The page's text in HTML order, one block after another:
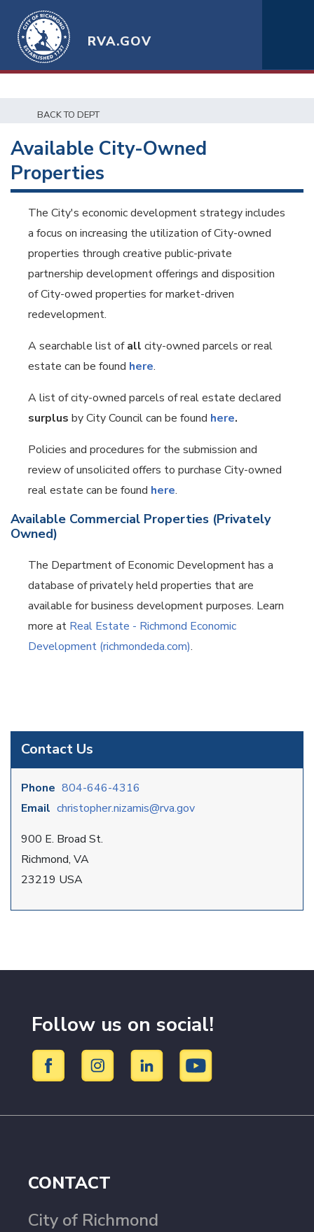
RVA.GOV
BACK TO DEPT
Contact Us
Phone 804-646-4316
Email christopher.nizamis@rva.gov
900 E. Broad St.
Richmond, VA
23219 USA
Available City-Owned
Properties
The City's economic development strategy includes
a focus on increasing the utilization of City-owned
properties through creative public-private
partnership development offerings and disposition
of City-owed properties for market-driven
redevelopment.
A searchable list ofall city-owned parcels or real
estate can be found here.
A list of city-owned parcels of real estate declared
surplus by City Council can be found here.
Policies and procedures for the submission and
review of unsolicited offers to purchase City-owned
real estate can be found here.
Available Commercial Properties (Privately
Owned)
The Department of Economic Development has a
database of privately held properties that are
available for business development purposes. Learn
more at Real Estate - Richmond Economic
Development (richmondeda.com).
Follow us on social!
CONTACT
City of Richmond